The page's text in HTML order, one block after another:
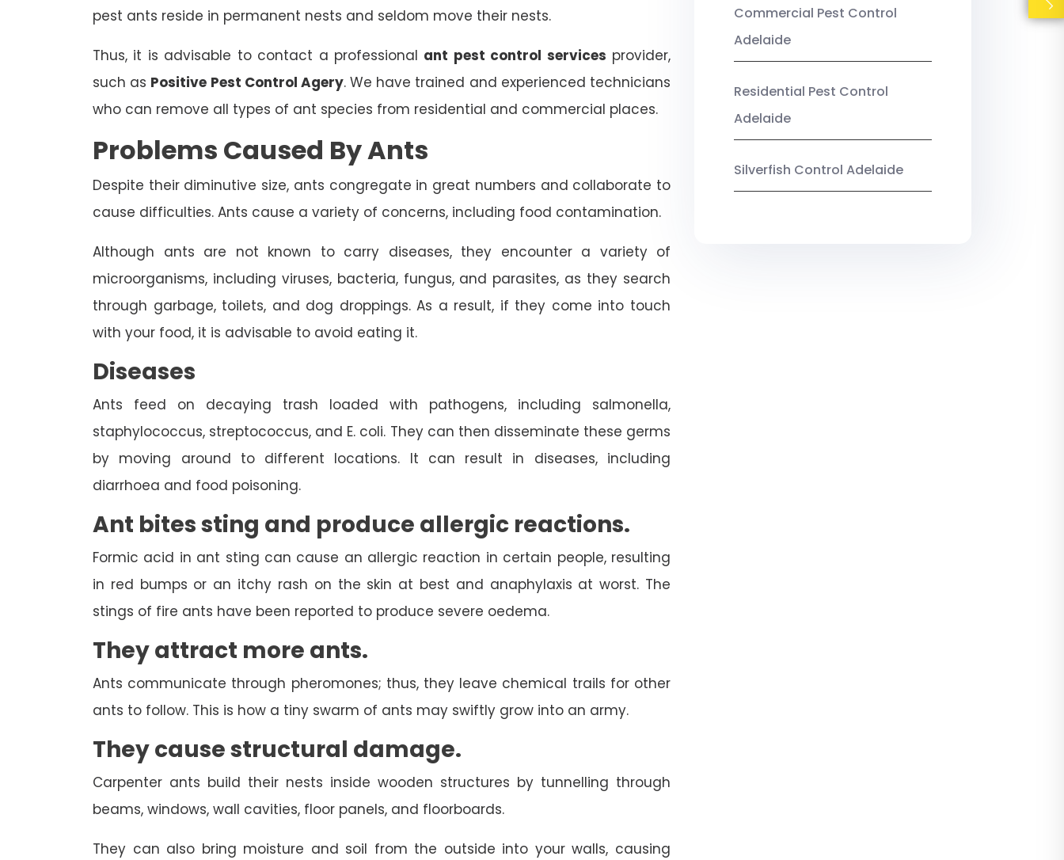
pest ants reside in permanent nests and seldom move their nests.
Thus, it is advisable to contact a professional ant pest control services provider,
such as Positive Pest Control Agery. We have trained and experienced technicians
who can remove all types of ant species from residential and commercial places.
Problems Caused By Ants
Despite their diminutive size, ants congregate in great numbers and collaborate to
cause difficulties. Ants cause a variety of concerns, including food contamination.
Although ants are not known to carry diseases, they encounter a variety of
microorganisms, including viruses, bacteria, fungus, and parasites, as they search
through garbage, toilets, and dog droppings. As a result, if they come into touch
with your food, it is advisable to avoid eating it.
Diseases
Ants feed on decaying trash loaded with pathogens, including salmonella,
staphylococcus, streptococcus, and E. coli. They can then disseminate these germs
by moving around to different locations. It can result in diseases, including
diarrhoea and food poisoning.
Ant bites sting and produce allergic reactions.
Formic acid in ant sting can cause an allergic reaction in certain people, resulting
in red bumps or an itchy rash on the skin at best and anaphylaxis at worst. The
stings of fire ants have been reported to produce severe oedema.
They attract more ants.
Ants communicate through pheromones; thus, they leave chemical trails for other
ants to follow. This is how a tiny swarm of ants may swiftly grow into an army.
They cause structural damage.
Carpenter ants build their nests inside wooden structures by tunnelling through
beams, windows, wall cavities, floor panels, and floorboards.
They can also bring moisture and soil from the outside into your walls, causing
Commercial Pest Control
Adelaide
Residential Pest Control
Adelaide
Silverfish Control Adelaide